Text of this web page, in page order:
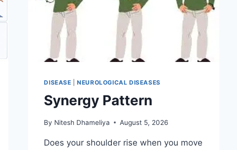
DISEASE |NEUROLOGICAL DISEASES
Synergy Pattern
By Nitesh Dhameliya August 5, 2026
Does your shoulder rise when you move